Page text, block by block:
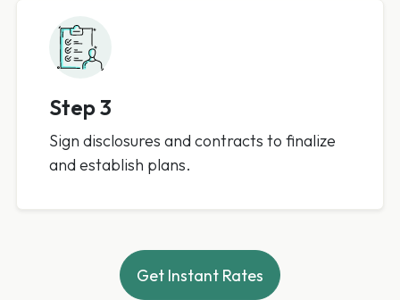
Step 3
Sign disclosures and contracts to finalize
and establish plans.
Get Instant Rates